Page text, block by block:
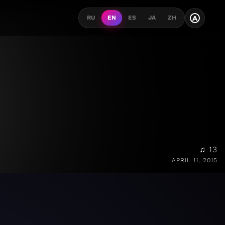
RU EN ES JA ZH A
♫ 13
APRIL 11, 2015